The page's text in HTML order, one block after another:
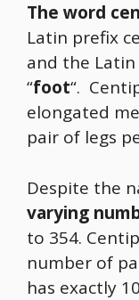
The word
Latin prefix
and the
“foot“.
elongated
pair of legs
Despite the
varying
to 354.
number of
has exactly